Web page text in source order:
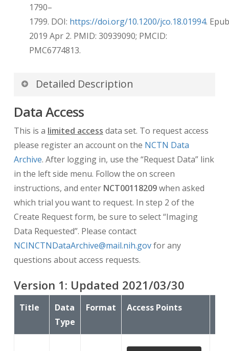
1790–
1799. DOI: https://doi.org/10.1200/jco.18.01994. Epub
2019 Apr 2. PMID: 30939090; PMCID:
PMC6774813.
Detailed Description
De-identification of DICOM dates
the DICOM Part 3.15 Annex E standard “Retain
Longitudinal With Modified Dates Option” which
allows dates to be retained as long as they are
implements this using a technique which de-
identifies the dates while preserving the
longitudinal relationship between them.
Original dates will be first normalized to 01
January, 1960 and then offset relative to the
date of registration for each patient. This
normalized date system was chosen in order to
make it obvious that the dates are not real, and
to make it easy to quickly determine how much
time has passed between the date of
Data Access
This is a limited access data set. To request access
please register an account on the NCTN Data
Archive. After logging in, use the “Request Data” link
in the left side menu. Follow the on screen
instructions, and enter NCT00118209when asked
which trial you want to request. In step 2 of the
Create Request form, be sure to select “Imaging
Data Requested”. Please contact
NCINCTNDataArchive@mail.nih.govfor any
questions about access requests.
Version 1: Updated 2021/03/30
Title
Data
Type
Format Access Points